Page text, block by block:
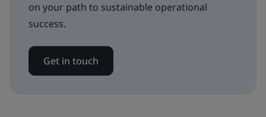
on your path to sustainable operational
success.
Get in touch